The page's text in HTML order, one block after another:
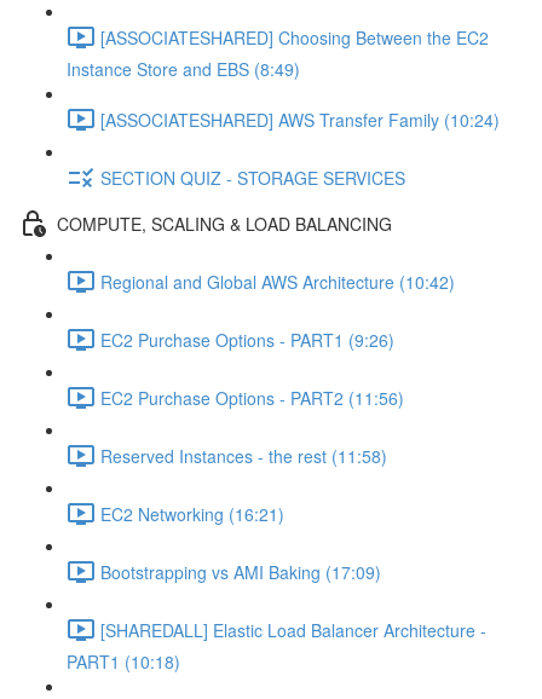
[ASSOCIATESHARED] Choosing Between the EC2
Instance Store and EBS (8:49)
[ASSOCIATESHARED] AWS Transfer Family (10:24)
SECTION QUIZ - STORAGE SERVICES
COMPUTE, SCALING & LOAD BALANCING
Regional and Global AWS Architecture (10:42)
EC2 Purchase Options - PART1 (9:26)
EC2 Purchase Options - PART2 (11:56)
Reserved Instances - the rest (11:58)
EC2 Networking (16:21)
Bootstrapping vs AMI Baking (17:09)
[SHAREDALL] Elastic Load Balancer Architecture -
PART1 (10:18)